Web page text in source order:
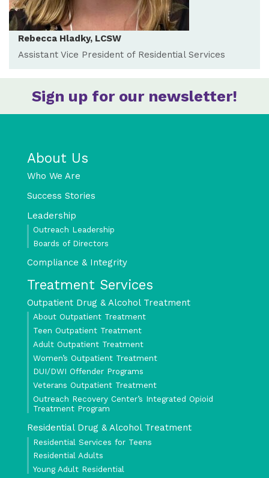
Rebecca Hladky, LCSW
Assistant Vice President of Residential Services
Sign up for our newsletter!
About Us
Who We Are
Success Stories
Leadership
Outreach Leadership
Boards of Directors
Compliance & Integrity
Treatment Services
Outpatient Drug & Alcohol Treatment
About Outpatient Treatment
Teen Outpatient Treatment
Adult Outpatient Treatment
Women’s Outpatient Treatment
DUI/DWI Offender Programs
Veterans Outpatient Treatment
Outreach Recovery Center’s Integrated Opioid
Treatment Program
Residential Drug & Alcohol Treatment
Residential Services for Teens
Residential Adults
Young Adult Residential